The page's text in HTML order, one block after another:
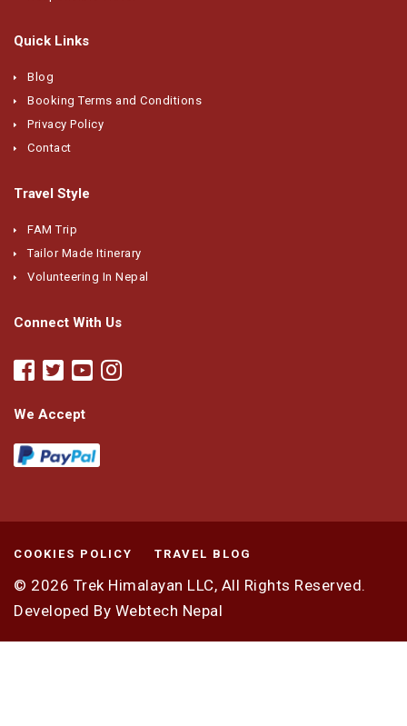
Quick Links
Blog
Booking Terms and Conditions
Privacy Policy
Contact
Travel Style
FAM Trip
Tailor Made Itinerary
Volunteering In Nepal
Connect With Us
We Accept
COOKIES POLICY TRAVEL BLOG
© 2026 Trek Himalayan LLC, All Rights Reserved.
Developed By Webtech Nepal